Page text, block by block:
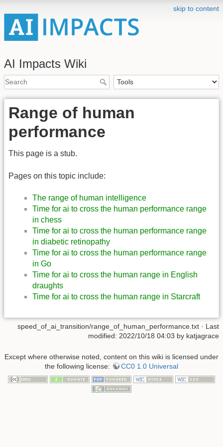
skip to content
AI Impacts Wiki
Range of human
performance
This page is a stub.
Pages on this topic include:
The range of human intelligence
Time for ai to cross the human performance range
in chess
Time for ai to cross the human performance range
in diabetic retinopathy
Time for ai to cross the human performance range
in Go
Time for ai to cross the human range in English
draughts
Time for ai to cross the human range in Starcraft
speed_of_ai_transition/range_of_human_performance.txt · Last
modified: 2022/10/18 04:03 by katjagrace
Except where otherwise noted, content on this wiki is licensed under
the following license:
CC0 1.0 Universal